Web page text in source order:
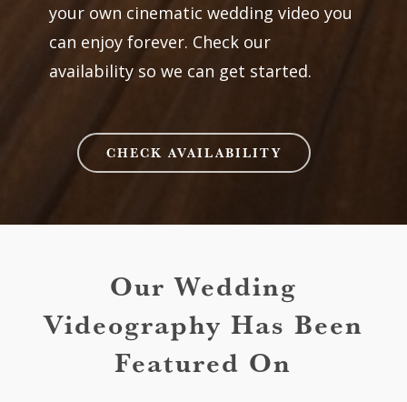
your own cinematic wedding video you
can enjoy forever. Check our
availability so we can get started.
CHECK AVAILABILITY
Our Wedding
Videography Has Been
Featured On